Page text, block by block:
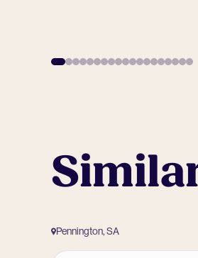
Pennington, SA